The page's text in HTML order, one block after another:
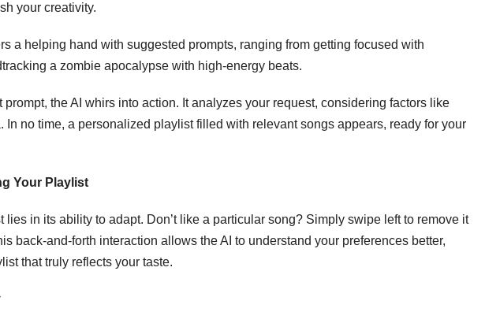
your creativity.
a helping hand with suggested prompts, ranging from getting focused with
a zombie apocalypse with high-energy beats.
prompt, the AI whirs into action. It analyzes your request, considering factors like
In no time, a personalized playlist filled with relevant songs appears, ready for your
Your Playlist
lies in its ability to adapt. Don’t like a particular song? Simply swipe left to remove it
back-and-forth interaction allows the AI to understand your preferences better,
that truly reflects your taste.